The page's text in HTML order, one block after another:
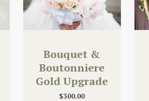
Bouquet &
Boutonniere
Gold Upgrade
$300.00